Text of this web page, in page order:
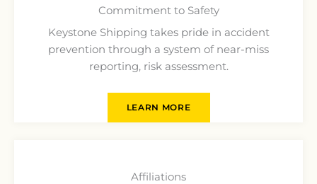
Commitment to Safety
Keystone Shipping takes pride in accident
prevention through a system of near-miss
reporting, risk assessment.
LEARN MORE
Affiliations